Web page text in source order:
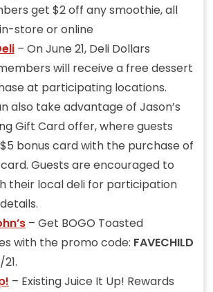
get $2 off any smoothie, all
store or online
– On June 21, Deli Dollars
will receive a free dessert
at participating locations.
also take advantage of Jason’s
Gift Card offer, where guests
bonus card with the purchase of
Guests are encouraged to
their local deli for participation
– Get BOGO Toasted
with the promo code: FAVECHILD
– Existing Juice It Up! Rewards